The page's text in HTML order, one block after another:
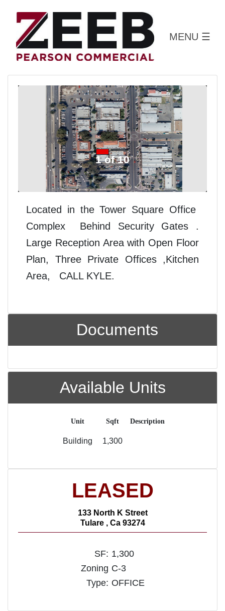
MENU ☰
1 of 10
Located in the Tower Square Office
Complex Behind Security Gates .
Large Reception Area with Open Floor
Plan, Three Private Offices ,Kitchen
Area, CALL KYLE.
Documents
Available Units
Unit Sqft Description
Building 1,300
LEASED
133 North K Street
Tulare , Ca 93274
SF: 1,300
Zoning C-3
Type: OFFICE